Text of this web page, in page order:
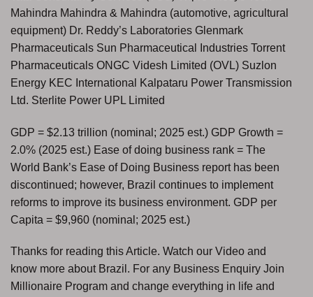
Mahindra Mahindra & Mahindra (automotive, agricultural
equipment) Dr. Reddy’s Laboratories Glenmark
Pharmaceuticals Sun Pharmaceutical Industries Torrent
Pharmaceuticals ONGC Videsh Limited (OVL) Suzlon
Energy KEC International Kalpataru Power Transmission
Ltd. Sterlite Power UPL Limited
GDP = $2.13 trillion (nominal; 2025 est.) GDP Growth =
2.0% (2025 est.) Ease of doing business rank = The
World Bank’s Ease of Doing Business report has been
discontinued; however, Brazil continues to implement
reforms to improve its business environment. GDP per
Capita = $9,960 (nominal; 2025 est.)
Thanks for reading this Article. Watch our Video and
know more about Brazil. For any Business Enquiry Join
Millionaire Program and change everything in life and